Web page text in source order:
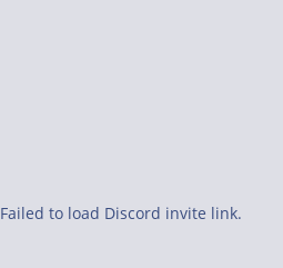
Failed to load Discord invite link.